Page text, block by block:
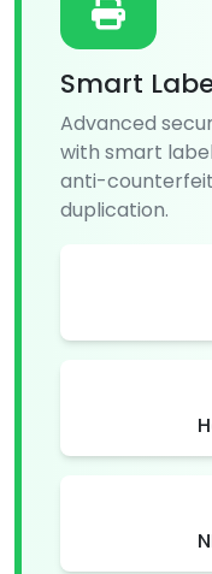
Smart
Advanced
with smart
anti-
duplication.